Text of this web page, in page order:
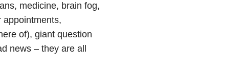
medicine, brain fog,
appointments,
of), giant question
news – they are all